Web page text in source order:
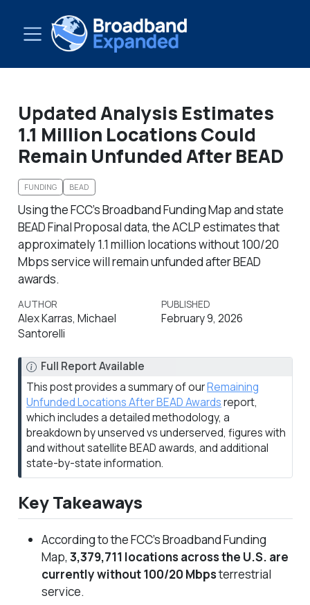
Updated Analysis Estimates
1.1 Million Locations Could
Remain Unfunded After BEAD
FUNDING BEAD
Using the FCC’s Broadband Funding Map and state
BEAD Final Proposal data, the ACLP estimates that
approximately 1.1 million locations without 100/20
Mbps service will remain unfunded after BEAD
awards.
AUTHOR
Alex Karras, Michael
Santorelli
PUBLISHED
February 9, 2026
N
o
t
e
Full Report Available
This post provides a summary of ourRemaining
Unfunded Locations After BEAD Awardsreport,
which includes a detailed methodology, a
breakdown by unserved vs underserved, figures with
and without satellite BEAD awards, and additional
state-by-state information.
Key Takeaways
According to the FCC’s Broadband Funding
Map, 3,379,711 locations across the U.S. are
currently without 100/20 Mbpsterrestrial
service.